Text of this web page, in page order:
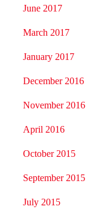
June 2017
March 2017
January 2017
December 2016
November 2016
April 2016
October 2015
September 2015
July 2015